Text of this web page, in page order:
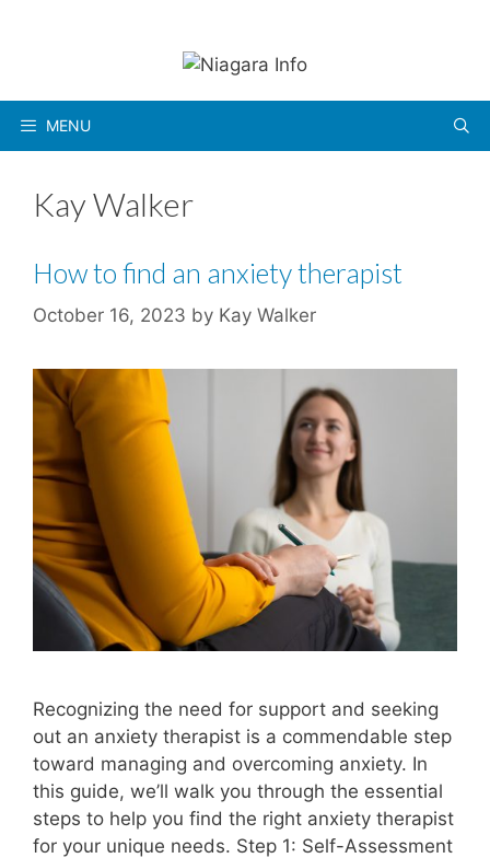
MENU
Kay Walker
How to find an anxiety therapist
October 16, 2023 by Kay Walker
Recognizing the need for support and seeking
out an anxiety therapist is a commendable step
toward managing and overcoming anxiety. In
this guide, we’ll walk you through the essential
steps to help you find the right anxiety therapist
for your unique needs. Step 1: Self-Assessment